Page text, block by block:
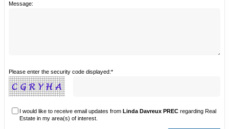
Message:
Please enter the security code displayed:*
I would like to receive email updates fromLinda Davreux PREC regarding Real
Estate in my area(s) of interest.